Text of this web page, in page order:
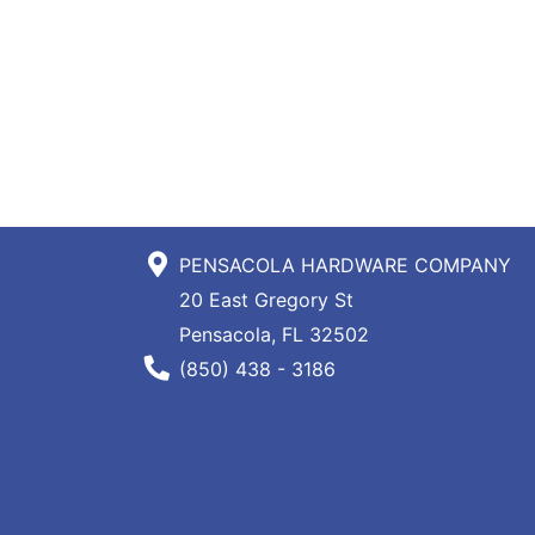
PENSACOLA HARDWARE COMPANY
20 East Gregory St
Pensacola, FL 32502
Phone Number
(850) 438 - 3186